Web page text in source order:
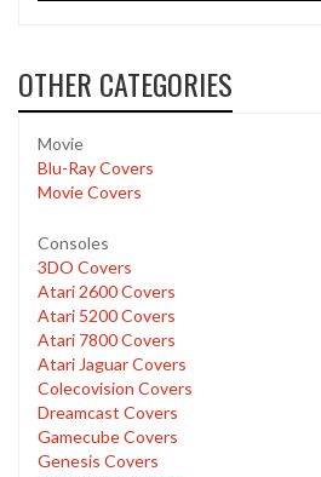
OTHER CATEGORIES
Movie
Blu-Ray Covers
Movie Covers
Consoles
3DO Covers
Atari 2600 Covers
Atari 5200 Covers
Atari 7800 Covers
Atari Jaguar Covers
Colecovision Covers
Dreamcast Covers
Gamecube Covers
Genesis Covers